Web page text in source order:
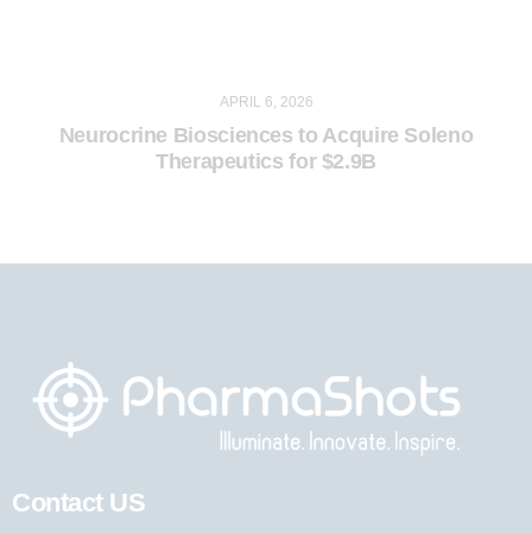
APRIL 6, 2026
Neurocrine Biosciences to Acquire Soleno
Therapeutics for $2.9B
Contact US